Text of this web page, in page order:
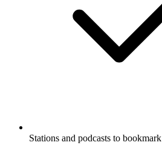
Stations and podcasts to bookmark